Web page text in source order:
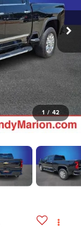
1 / 42